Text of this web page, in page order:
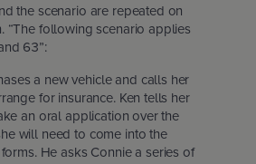
the scenario are repeated on
“The following scenario applies
63”:
a new vehicle and calls her
for insurance. Ken tells her
an oral application over the
will need to come into the
He asks Connie a series of